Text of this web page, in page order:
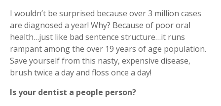
I wouldn’t be surprised because over 3 million cases
are diagnosed a year! Why? Because of poor oral
health…just like bad sentence structure…it runs
rampant among the over 19 years of age population.
Save yourself from this nasty, expensive disease,
brush twice a day and floss once a day!
Is your dentist a people person?